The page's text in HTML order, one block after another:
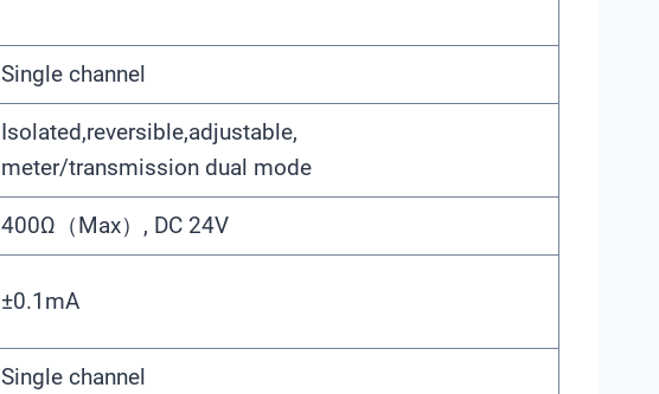
Single channel
Isolated,reversible,adjustable,
meter/transmission dual mode
400Ω（Max）, DC 24V
±0.1mA
Single channel